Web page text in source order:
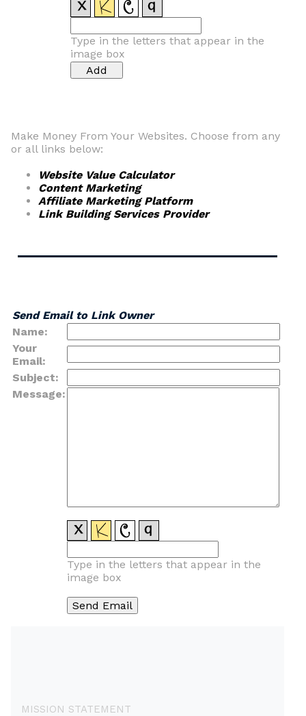
Type in the letters that appear in the
image box
Make Money From Your Websites. Choose from any
or all links below:
Website Value Calculator
Content Marketing
Affiliate Marketing Platform
Link Building Services Provider
Send Email to Link Owner
Name:
Your
Email:
Subject:
Message:
Type in the letters that appear in the
image box
MISSION STATEMENT